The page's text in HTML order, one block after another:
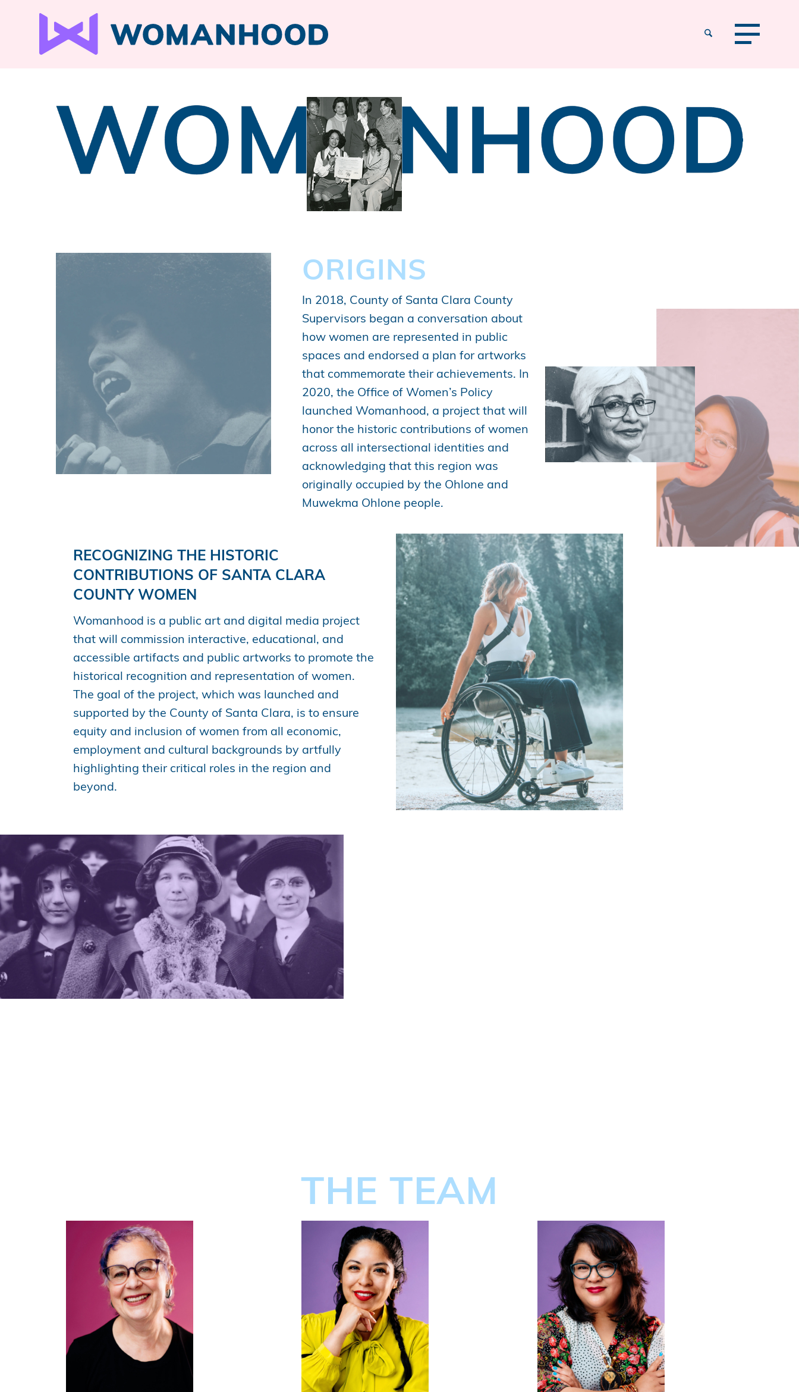
ORIGINS
In 2018, County of Santa Clara County
Supervisors began a conversation about
how women are represented in public
spaces and endorsed a plan for artworks
that commemorate their achievements. In
2020, the Office of Women’s Policy
launched Womanhood, a project that will
honor the historic contributions of women
across all intersectional identities and
acknowledging that this region was
originally occupied by the Ohlone and
Muwekma Ohlone people.
RECOGNIZING THE HISTORIC
CONTRIBUTIONS OF SANTA CLARA
COUNTY WOMEN
Womanhood is a public art and digital media project
that will commission interactive, educational, and
accessible artifacts and public artworks to promote the
historical recognition and representation of women.
The goal of the project, which was launched and
supported by the County of Santa Clara, is to ensure
equity and inclusion of women from all economic,
employment and cultural backgrounds by artfully
highlighting their critical roles in the region and
beyond.
THE TEAM